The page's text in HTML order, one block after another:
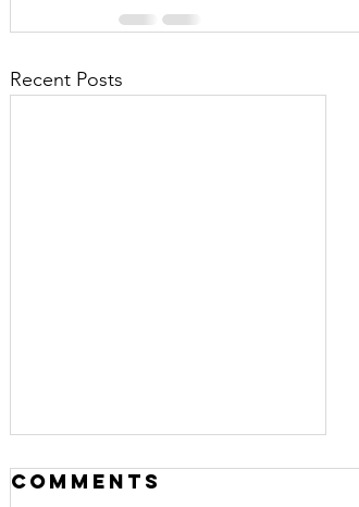
Recent Posts
Comments